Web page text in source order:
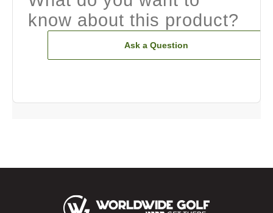
know about this product?
Ask a Question